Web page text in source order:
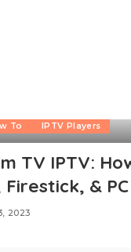
To IPTV Players
TV IPTV:
& PC
2023